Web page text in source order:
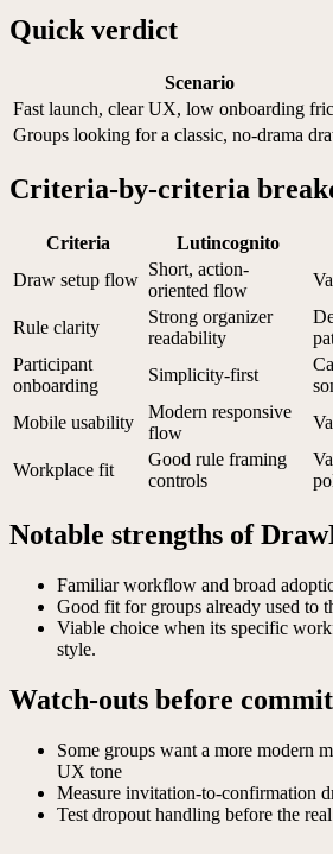
Quick verdict
Scenario
Fast launch, clear UX, low onboarding
Groups looking for a classic, no-drama
Criteria-by-criteria
Criteria Lutincognito
Draw setup flow
Short, action-
oriented flow
Rule clarity
Strong organizer
readability
Participant
onboarding
Simplicity-first
Mobile usability
Modern responsive
flow
Workplace fit
Good rule framing
controls
Notable strengths of
Familiar workflow and broad
Good fit for groups already used to
Viable choice when its specific
style.
Watch-outs before
Some groups want a more modern
UX tone
Measure invitation-to-confirmation
Test dropout handling before the